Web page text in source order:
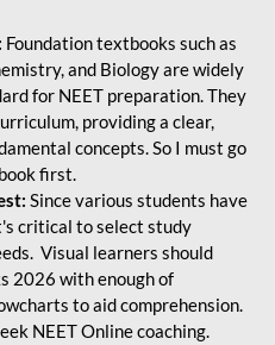
Foundation textbooks such as
and Biology are widely
for NEET preparation. They
providing a clear,
concepts. So I must go
first.
Since various students have
critical to select study
Visual learners should
2026 with enough of
to aid comprehension.
NEET Online coaching.